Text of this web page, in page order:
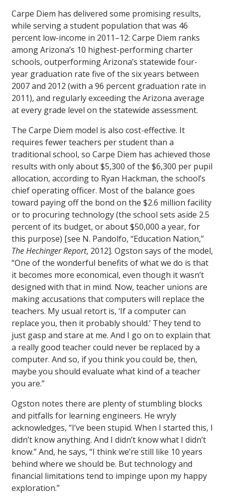
Carpe Diem has delivered some promising results,
while serving a student population that was 46
percent low-income in 2011–12: Carpe Diem ranks
among Arizona’s 10 highest-performing charter
schools, outperforming Arizona’s statewide four-
year graduation rate five of the six years between
2007 and 2012 (with a 96 percent graduation rate in
2011), and regularly exceeding the Arizona average
at every grade level on the statewide assessment.
The Carpe Diem model is also cost-effective. It
requires fewer teachers per student than a
traditional school, so Carpe Diem has achieved those
results with only about $5,300 of the $6,300 per pupil
allocation, according to Ryan Hackman, the school’s
chief operating officer. Most of the balance goes
toward paying off the bond on the $2.6 million facility
or to procuring technology (the school sets aside 2.5
percent of its budget, or about $50,000 a year, for
this purpose) [see N. Pandolfo, “Education Nation,”
The Hechinger Report, 2012]. Ogston says of the model,
“One of the wonderful benefits of what we do is that
it becomes more economical, even though it wasn’t
designed with that in mind. Now, teacher unions are
making accusations that computers will replace the
teachers. My usual retort is, ‘If a computer can
replace you, then it probably should.’ They tend to
just gasp and stare at me. And I go on to explain that
a really good teacher could never be replaced by a
computer. And so, if you think you could be, then,
maybe you should evaluate what kind of a teacher
you are.”
Ogston notes there are plenty of stumbling blocks
and pitfalls for learning engineers. He wryly
acknowledges, “I’ve been stupid. When I started this, I
didn’t know anything. And I didn’t know what I didn’t
know.” And, he says, “I think we’re still like 10 years
behind where we should be. But technology and
financial limitations tend to impinge upon my happy
exploration.”